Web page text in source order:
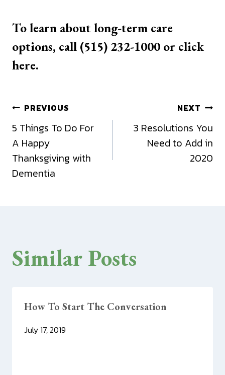
To learn about long-term care
options, call (515) 232-1000 or click
here.
Post
navigation
PREVIOUS
5 Things To Do For
A Happy
Thanksgiving with
Dementia
NEXT
3 Resolutions You
Need to Add in
2020
Similar Posts
How To Start The Conversation
July 17, 2019